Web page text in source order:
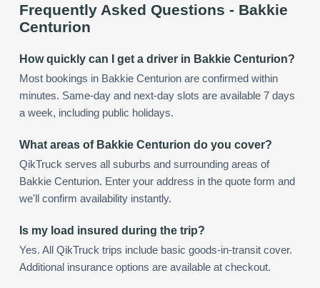
Frequently Asked Questions - Bakkie
Centurion
How quickly can I get a driver in Bakkie Centurion?
Most bookings in Bakkie Centurion are confirmed within
minutes. Same-day and next-day slots are available 7 days
a week, including public holidays.
What areas of Bakkie Centurion do you cover?
QikTruck serves all suburbs and surrounding areas of
Bakkie Centurion. Enter your address in the quote form and
we'll confirm availability instantly.
Is my load insured during the trip?
Yes. All QikTruck trips include basic goods-in-transit cover.
Additional insurance options are available at checkout.